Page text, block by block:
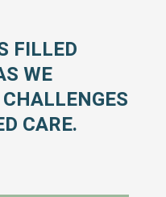
FILLED
WE
CARE.